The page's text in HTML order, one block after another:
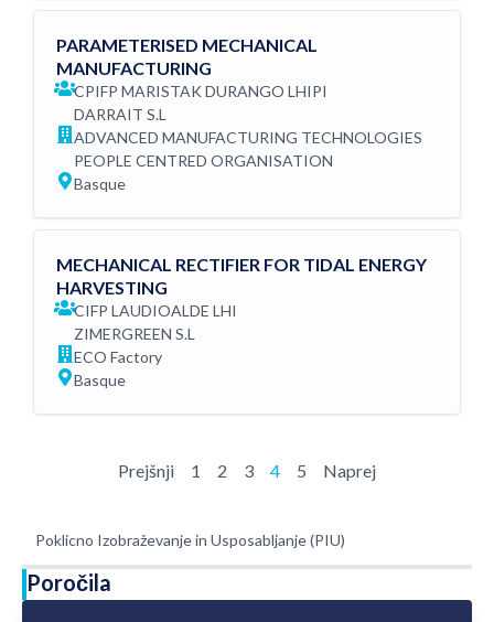
Poklicno Izobraževanje in Usposabljanje (PIU)
PARAMETERISED MECHANICAL
MANUFACTURING
CPIFP MARISTAK DURANGO LHIPI
DARRAIT S.L
ADVANCED MANUFACTURING TECHNOLOGIES
PEOPLE CENTRED ORGANISATION
Basque
MECHANICAL RECTIFIER FOR TIDAL ENERGY
HARVESTING
CIFP LAUDIOALDE LHI
ZIMERGREEN S.L
ECO Factory
Basque
Prejšnji 1 2 3 4 5 Naprej
Poročila